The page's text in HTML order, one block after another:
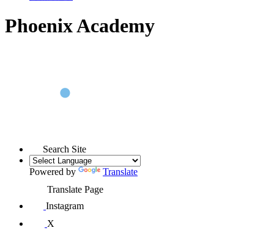
Phoenix Academy
Search Site
Powered by
Translate
Translate Page
Instagram
X